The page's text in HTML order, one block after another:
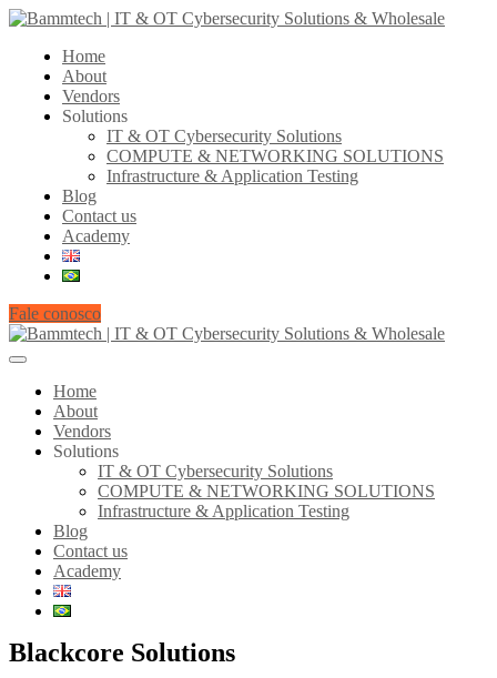
Home
About
Vendors
Solutions
IT & OT Cybersecurity Solutions
COMPUTE & NETWORKING SOLUTIONS
Infrastructure & Application Testing
Blog
Contact us
Academy
Fale conosco
Home
About
Vendors
Solutions
IT & OT Cybersecurity Solutions
COMPUTE & NETWORKING SOLUTIONS
Infrastructure & Application Testing
Blog
Contact us
Academy
Blackcore Solutions